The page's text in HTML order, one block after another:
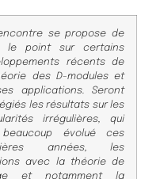
se propose de
le point sur certains
récents de
des D-modules et
applications. Seront
les résultats sur les
irrégulières, qui
évolué ces
années, les
avec la théorie de
et notamment la